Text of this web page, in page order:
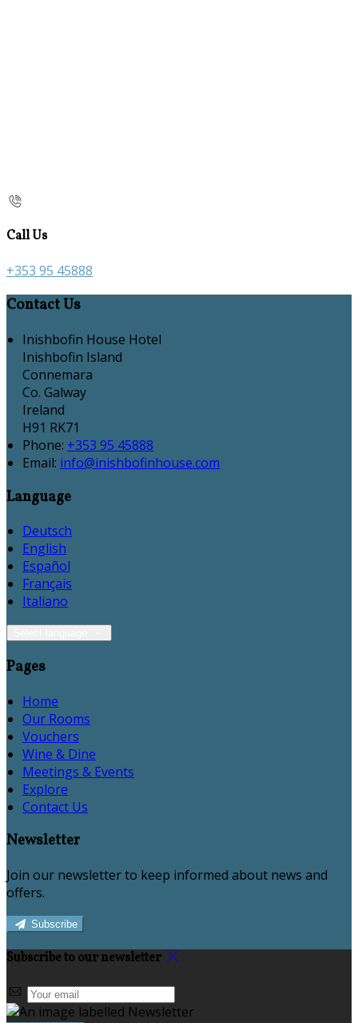
Call Us
+353 95 45888
Contact Us
Inishbofin House Hotel
Inishbofin Island
Connemara
Co. Galway
Ireland
H91 RK71
Phone: +353 95 45888
Email: info@inishbofinhouse.com
Language
Deutsch
English
Español
Français
Italiano
Pages
Home
Our Rooms
Vouchers
Wine & Dine
Meetings & Events
Explore
Contact Us
Newsletter
Join our newsletter to keep informed about news and
offers.
Subscribe
Subscribe to our newsletter